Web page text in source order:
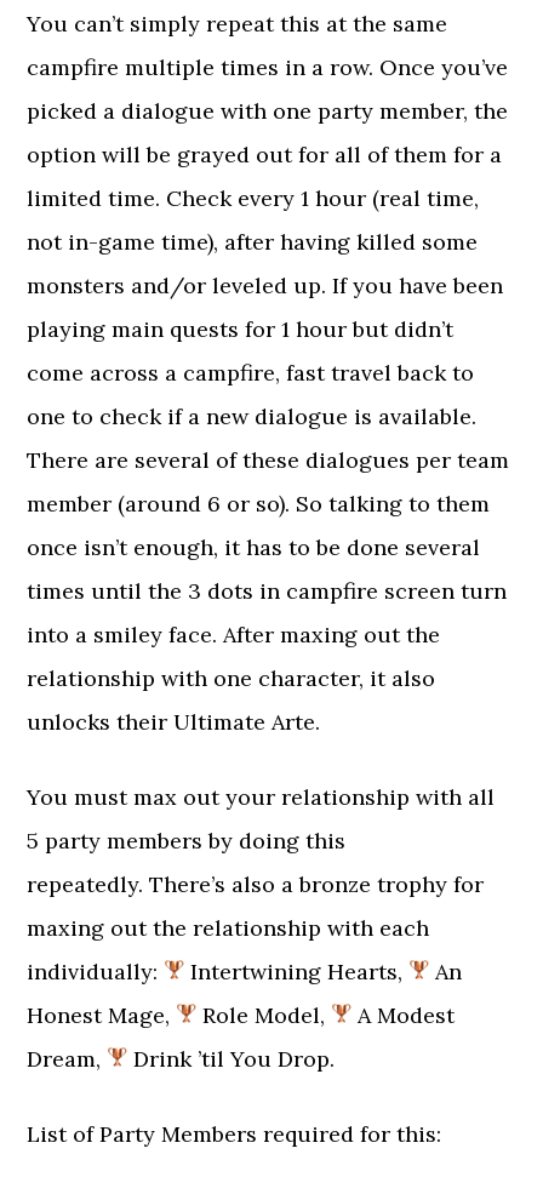
You can’t simply repeat this at the same
campfire multiple times in a row. Once you’ve
picked a dialogue with one party member, the
option will be grayed out for all of them for a
limited time. Check every 1 hour (real time,
not in-game time), after having killed some
monsters and/or leveled up. If you have been
playing main quests for 1 hour but didn’t
come across a campfire, fast travel back to
one to check if a new dialogue is available.
There are several of these dialogues per team
member (around 6 or so). So talking to them
once isn’t enough, it has to be done several
times until the 3 dots in campfire screen turn
into a smiley face. After maxing out the
relationship with one character, it also
unlocks their Ultimate Arte.
You must max out your relationship with all
5 party members by doing this
repeatedly. There’s also a bronze trophy for
maxing out the relationship with each
individually:
Intertwining Hearts,
An
Honest Mage,
Role Model,
A Modest
Dream,
Drink ’til You Drop.
List of Party Members required for this: